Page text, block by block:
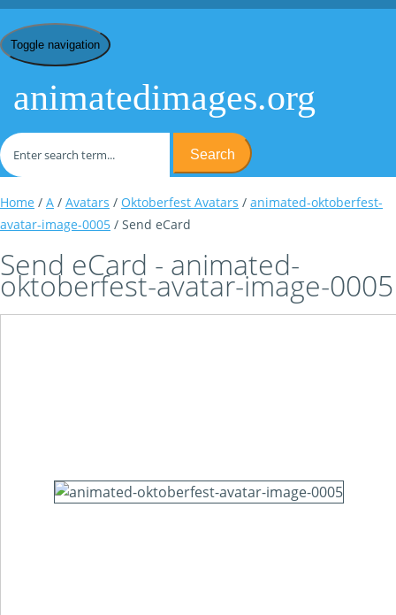
Toggle navigation
animatedimages.org
Search
Home / A / Avatars / Oktoberfest Avatars / animated-oktoberfest-
avatar-image-0005 / Send eCard
Send eCard - animated-
oktoberfest-avatar-image-0005